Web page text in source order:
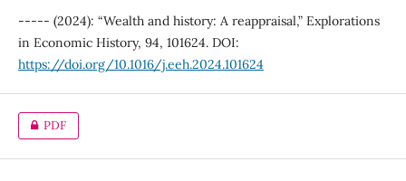
----- (2024): “Wealth and history: A reappraisal,” Explorations
in Economic History, 94, 101624. DOI:
https://doi.org/10.1016/j.eeh.2024.101624
PDF